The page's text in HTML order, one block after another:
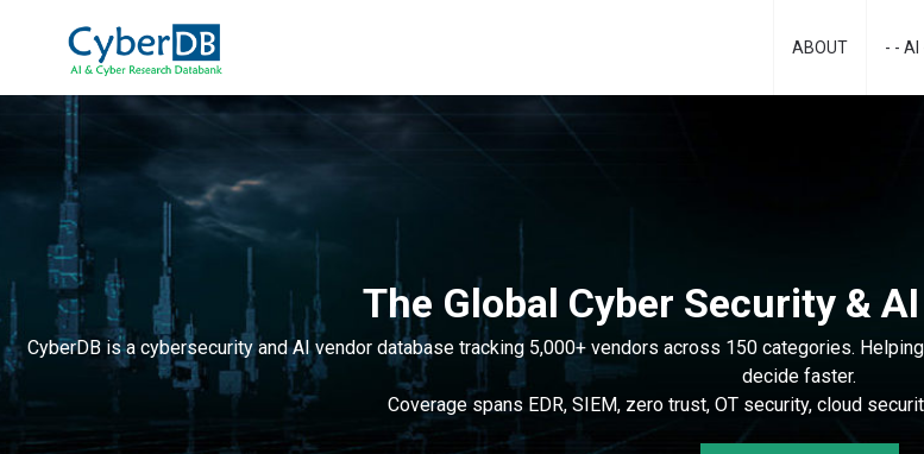
ABOUT - - AI
The Global Cyber Security &
CyberDB is a cybersecurity and AI vendor database tracking 5,000+ vendors across 150 categories.
decide faster.
Coverage spans EDR, SIEM, zero trust, OT security, cloud